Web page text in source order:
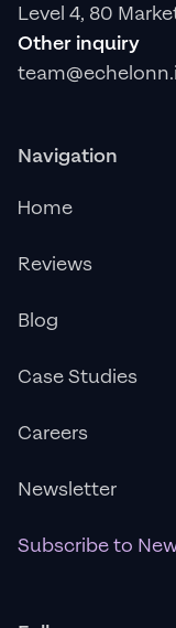
Level 4, 80
Other inquiry
Navigation
Home
Reviews
Blog
Case Studies
Careers
Newsletter
Subscribe to